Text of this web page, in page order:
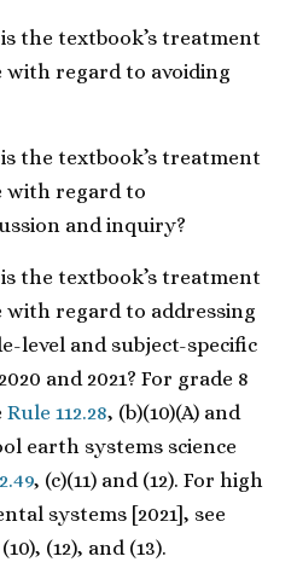
the textbook’s treatment
with regard to avoiding
the textbook’s treatment
with regard to
and inquiry?
the textbook’s treatment
with regard to addressing
level and subject-specific
and 2021? For grade 8
Rule 112.28, (b)(10)(A) and
earth systems science
, (c)(11) and (12). For high
systems [2021], see
(12), and (13).